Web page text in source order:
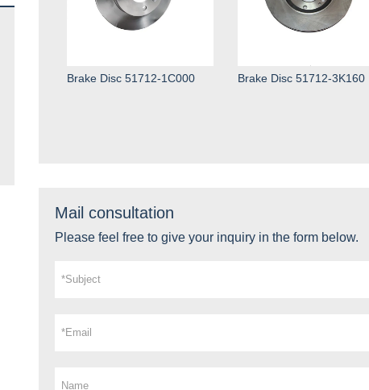
Brake Disc 51712-1C000 Brake Disc 51712-3K160
Mail consultation
Please feel free to give your inquiry in the form below.